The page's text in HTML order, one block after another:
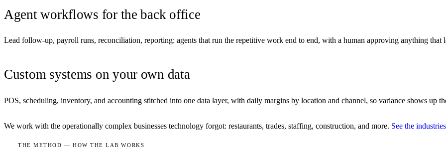
Agent workflows for the back office
Lead follow-up, payroll runs, reconciliation, reporting: agents that run the repetitive work end to end, with a human approving anything that
Custom systems on your own data
POS, scheduling, inventory, and accounting stitched into one data layer, with daily margins by location and channel, so variance shows up
We work with the operationally complex businesses technology forgot: restaurants, trades, staffing, construction, and more. See the
THE METHOD — HOW THE LAB WORKS